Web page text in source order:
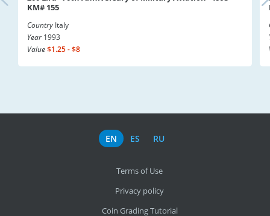
KM# 155
Country Italy
Year 1993
Value$1.25 - $8
EN ES RU
Terms of Use
Privacy policy
Coin Grading Tutorial